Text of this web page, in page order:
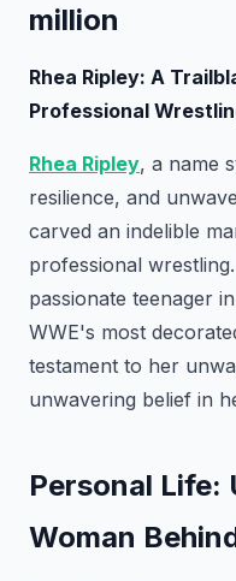
million
Rhea Ripley: A
Professional
Rhea Ripley, a name
resilience, and
carved an indelible
professional
passionate teenager
WWE's most
testament to her
unwavering belief in
Personal Life:
Woman